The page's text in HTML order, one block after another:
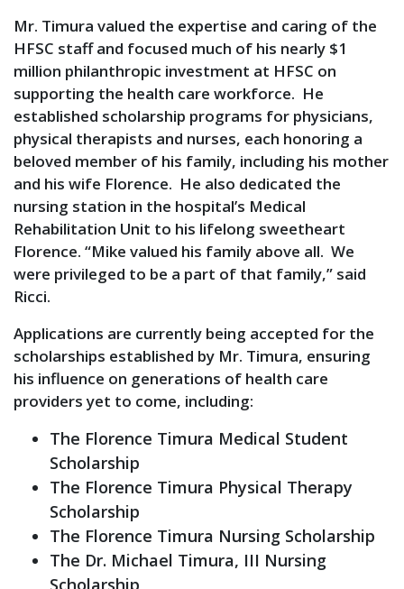
Mr. Timura valued the expertise and caring of the
HFSC staff and focused much of his nearly $1
million philanthropic investment at HFSC on
supporting the health care workforce. He
established scholarship programs for physicians,
physical therapists and nurses, each honoring a
beloved member of his family, including his mother
and his wife Florence. He also dedicated the
nursing station in the hospital’s Medical
Rehabilitation Unit to his lifelong sweetheart
Florence. “Mike valued his family above all. We
were privileged to be a part of that family,” said
Ricci.
Applications are currently being accepted for the
scholarships established by Mr. Timura, ensuring
his influence on generations of health care
providers yet to come, including:
The Florence Timura Medical Student
Scholarship
The Florence Timura Physical Therapy
Scholarship
The Florence Timura Nursing Scholarship
The Dr. Michael Timura, III Nursing
Scholarship